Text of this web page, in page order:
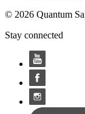
© 2026 Quantum
Stay connected